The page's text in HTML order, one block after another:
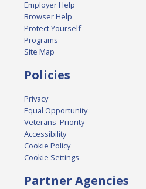
Employer Help
Browser Help
Protect Yourself
Programs
Site Map
Policies
Privacy
Equal Opportunity
Veterans' Priority
Accessibility
Cookie Policy
Cookie Settings
Partner Agencies